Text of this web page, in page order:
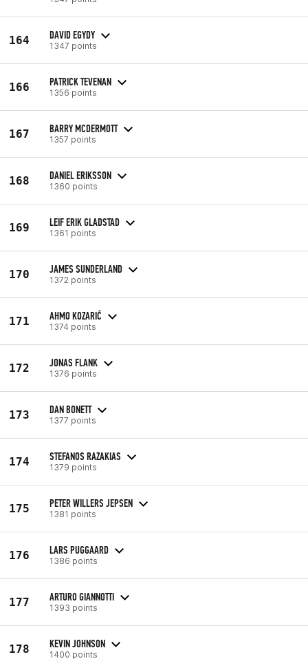
164 DAVID EGYDY
1347 points
166 PATRICK TEVENAN
1356 points
167 BARRY MCDERMOTT
1357 points
168 DANIEL ERIKSSON
1360 points
169 LEIF ERIK GLADSTAD
1361 points
170 JAMES SUNDERLAND
1372 points
171 AHMO KOZARIĆ
1374 points
172 JONAS FLANK
1376 points
173 DAN BONETT
1377 points
174 STEFANOS RAZAKIAS
1379 points
175 PETER WILLERS JEPSEN
1381 points
176 LARS PUGGAARD
1386 points
177 ARTURO GIANNOTTI
1393 points
178 KEVIN JOHNSON
1400 points